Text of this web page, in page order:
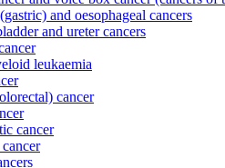
and oesophageal cancers
and ureter cancers
leukaemia
cancer
cancer